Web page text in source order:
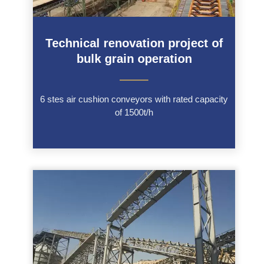
Technical renovation project of
bulk grain operation
———
6 stes air cushion conveyors with rated capacity
of 1500t/h